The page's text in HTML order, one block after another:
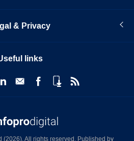
& Privacy
links
All rights reserved. Published by